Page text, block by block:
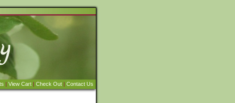
| View Cart | Check Out | Contact Us